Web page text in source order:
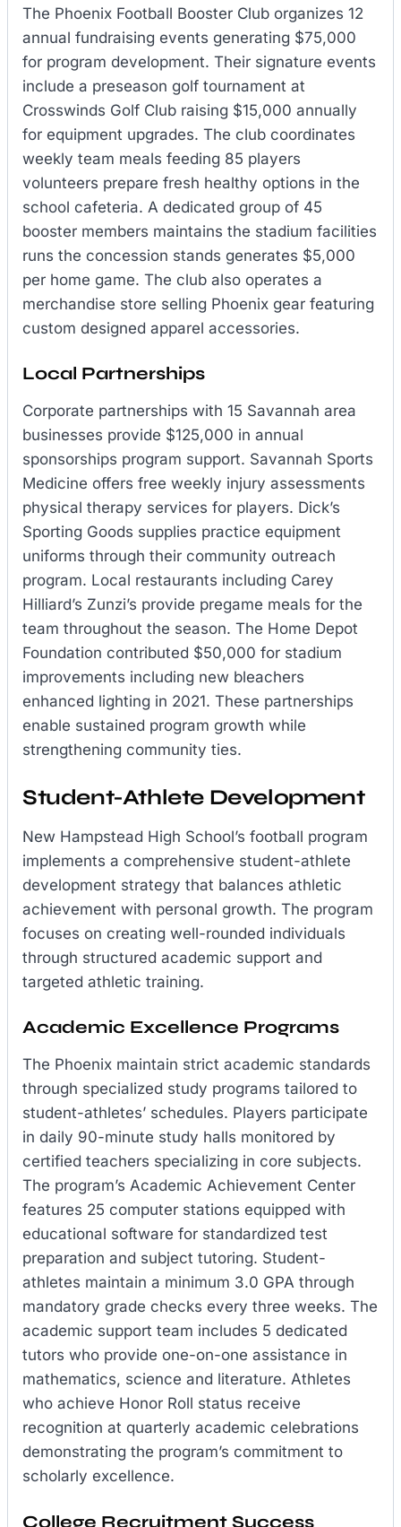
The Phoenix Football Booster Club organizes 12
annual fundraising events generating $75,000
for program development. Their signature events
include a preseason golf tournament at
Crosswinds Golf Club raising $15,000 annually
for equipment upgrades. The club coordinates
weekly team meals feeding 85 players
volunteers prepare fresh healthy options in the
school cafeteria. A dedicated group of 45
booster members maintains the stadium facilities
runs the concession stands generates $5,000
per home game. The club also operates a
merchandise store selling Phoenix gear featuring
custom designed apparel accessories.
Local Partnerships
Corporate partnerships with 15 Savannah area
businesses provide $125,000 in annual
sponsorships program support. Savannah Sports
Medicine offers free weekly injury assessments
physical therapy services for players. Dick’s
Sporting Goods supplies practice equipment
uniforms through their community outreach
program. Local restaurants including Carey
Hilliard’s Zunzi’s provide pregame meals for the
team throughout the season. The Home Depot
Foundation contributed $50,000 for stadium
improvements including new bleachers
enhanced lighting in 2021. These partnerships
enable sustained program growth while
strengthening community ties.
Student-Athlete Development
New Hampstead High School’s football program
implements a comprehensive student-athlete
development strategy that balances athletic
achievement with personal growth. The program
focuses on creating well-rounded individuals
through structured academic support and
targeted athletic training.
Academic Excellence Programs
The Phoenix maintain strict academic standards
through specialized study programs tailored to
student-athletes’ schedules. Players participate
in daily 90-minute study halls monitored by
certified teachers specializing in core subjects.
The program’s Academic Achievement Center
features 25 computer stations equipped with
educational software for standardized test
preparation and subject tutoring. Student-
athletes maintain a minimum 3.0 GPA through
mandatory grade checks every three weeks. The
academic support team includes 5 dedicated
tutors who provide one-on-one assistance in
mathematics, science and literature. Athletes
who achieve Honor Roll status receive
recognition at quarterly academic celebrations
demonstrating the program’s commitment to
scholarly excellence.
College Recruitment Success